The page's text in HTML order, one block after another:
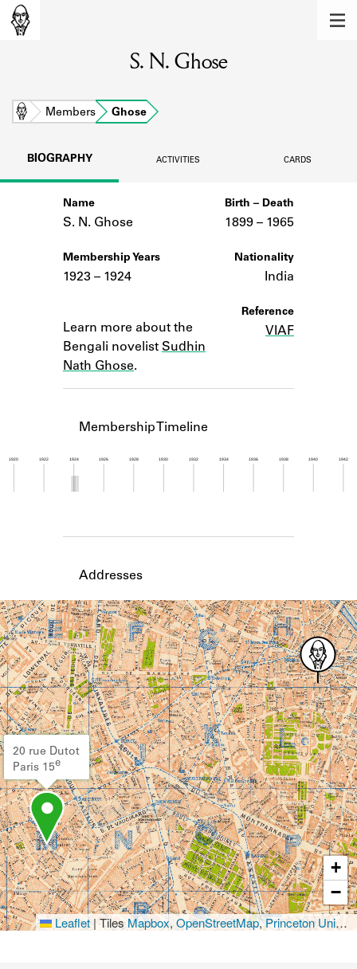
Learn about the members of the lending
library.
BOOKS
Learn about the Shakespeare and
Company community.
SOURCES
ABOUT
Learn about the Shakespeare and
S. N. Ghose
Home Members Ghose
BIOGRAPHY ACTIVITIES CARDS
Name
S. N. Ghose
Membership Years
1923 – 1924
Learn more about the
Bengali novelist Sudhin
Nath Ghose.
Birth – Death
1899 – to
1965
Nationality
India
Reference
VIAF
Membership Timeline
1920 1922 1924 1926 1928 1930 1932 1934 1936 1938 1940 1942
Addresses
20 rue Dutot
Paris 15e
+
−
Leaflet |TilesMapbox,OpenStreetMap,Princeton University Library